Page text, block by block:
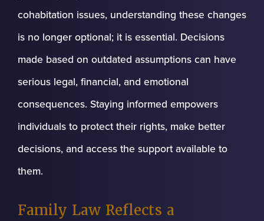
cohabitation issues, understanding these changes
is no longer optional; it is essential. Decisions
made based on outdated assumptions can have
serious legal, financial, and emotional
consequences. Staying informed empowers
individuals to protect their rights, make better
decisions, and access the support available to
them.
Family Law Reflects a